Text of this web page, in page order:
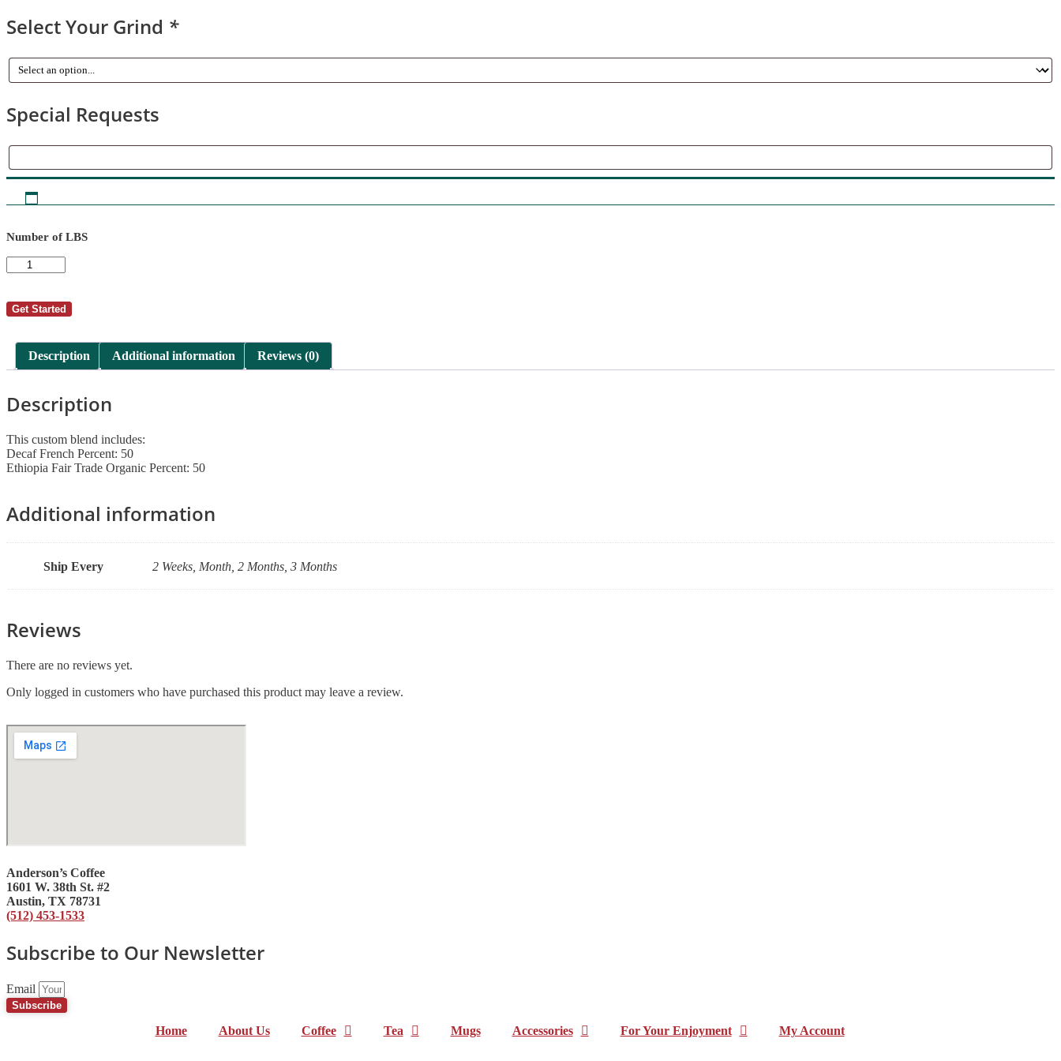
Select Your Grind *
Special Requests
Special
Number of LBS
AutoShip
-
deVidal
8
Get Started
Description Additional information Reviews (0)
Description
This custom blend includes:
Decaf French Percent: 50
Ethiopia Fair Trade Organic Percent: 50
Additional information
Ship Every 2 Weeks, Month, 2 Months, 3 Months
Reviews
There are no reviews yet.
Only logged in customers who have purchased this product may leave a review.
Anderson’s Coffee
1601 W. 38th St. #2
Austin, TX 78731
(512) 453-1533
Subscribe to Our Newsletter
Email
Subscribe
Home About Us Coffee Tea Mugs Accessories For Your Enjoyment My Account